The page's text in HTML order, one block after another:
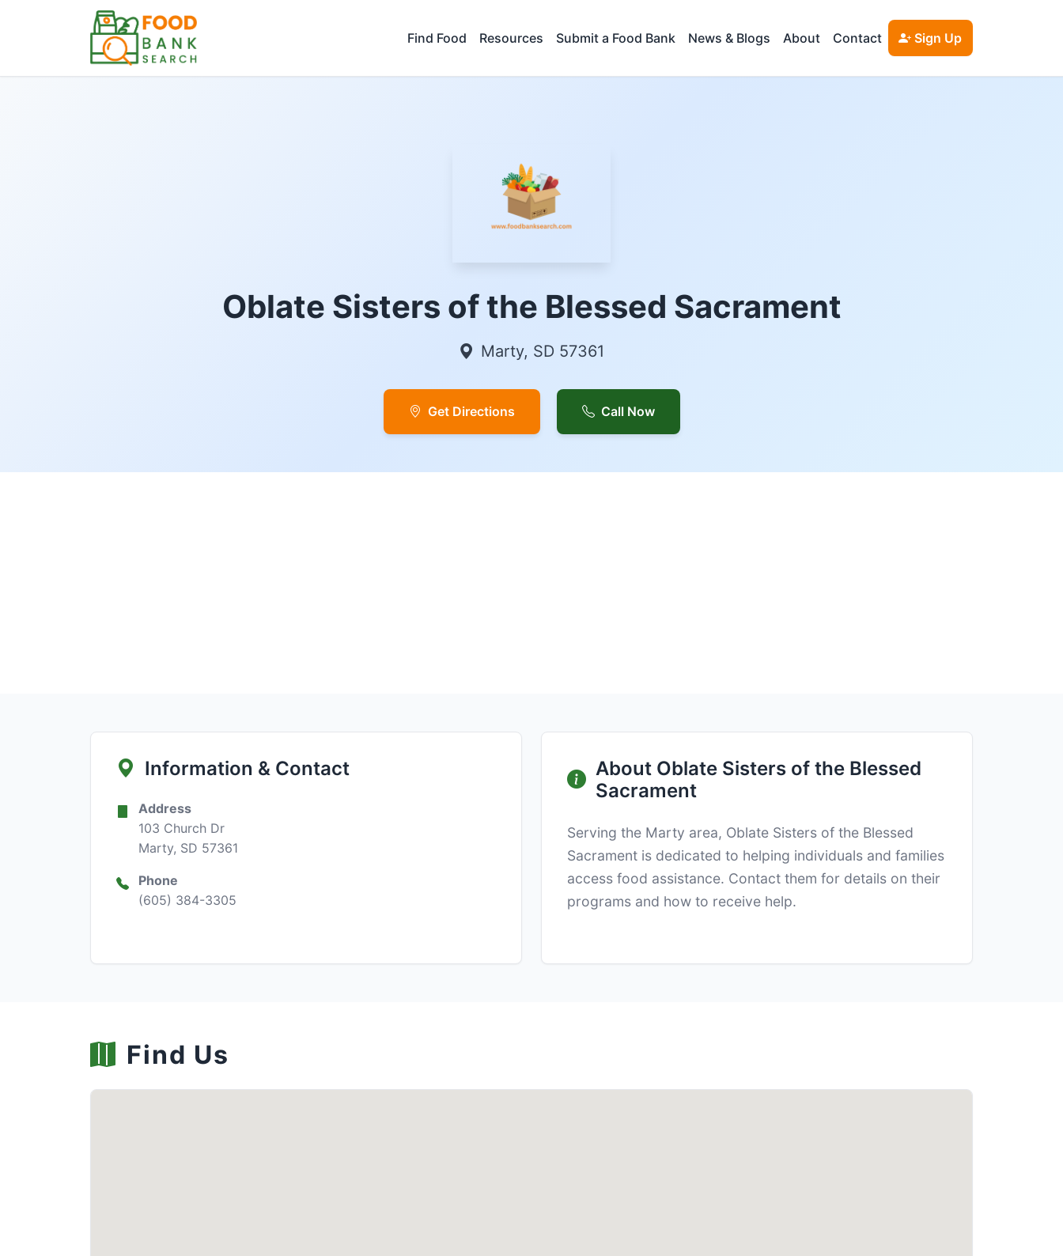
Find Food Resources Submit a Food Bank News & Blogs About Contact Sign Up
Oblate Sisters of the Blessed Sacrament
Marty, SD 57361
Get Directions Call Now
Information & Contact
Address
103 Church Dr
Marty, SD 57361
Phone
(605) 384-3305
About Oblate Sisters of the Blessed
Sacrament
Serving the Marty area, Oblate Sisters of the Blessed
Sacrament is dedicated to helping individuals and families
access food assistance. Contact them for details on their
programs and how to receive help.
Find Us